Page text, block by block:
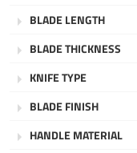
BLADE LENGTH
BLADE THICKNESS
KNIFE TYPE
BLADE FINISH
HANDLE MATERIAL